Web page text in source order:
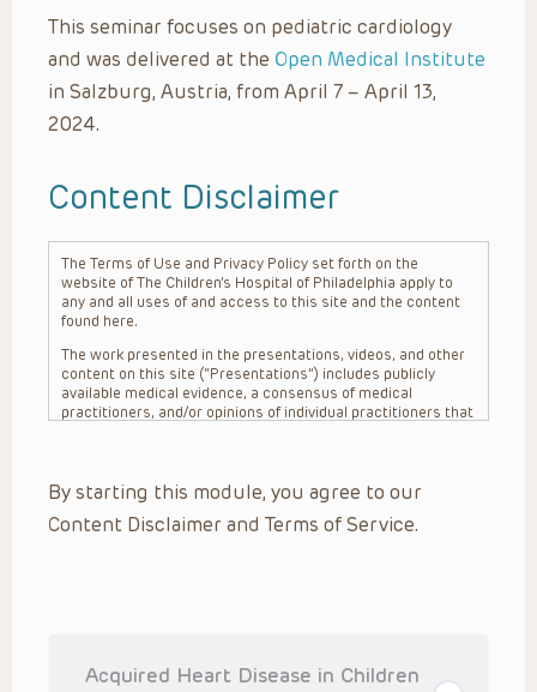
This seminar focuses on pediatric cardiology
and was delivered at the Open Medical Institute
in Salzburg, Austria, from April 7 – April 13,
2024.
Content Disclaimer
The Terms of Use and Privacy Policy set forth on the
website of The Children’s Hospital of Philadelphia apply to
any and all uses of and access to this site and the content
found here.
The work presented in the presentations, videos, and other
content on this site (“Presentations”) includes publicly
available medical evidence, a consensus of medical
practitioners, and/or opinions of individual practitioners that
practitioner’s professional judgment, consideration of any
unique circumstances, the needs of each patient and their
family, the availability of various resources at the health
Presentations are general in nature, and do not and are not
By starting this module, you agree to our
Content Disclaimer and Terms of Service.
Acquired Heart Disease in Children